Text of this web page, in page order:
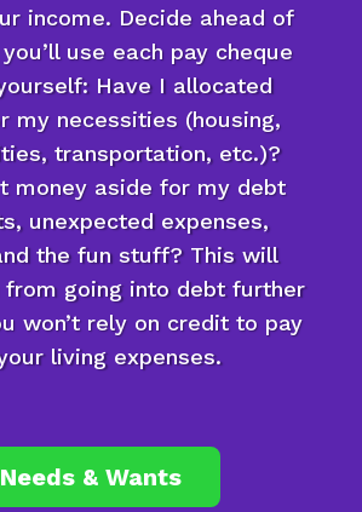
income. Decide ahead of
use each pay cheque
Have I allocated
my necessities (housing,
transportation, etc.)?
money aside for my debt
unexpected expenses,
the fun stuff? This will
going into debt further
won’t rely on credit to pay
living expenses.
Needs & Wants